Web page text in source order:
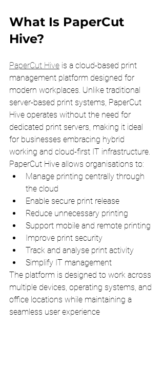
What Is PaperCut
Hive?
PaperCut Hive is a cloud-based print
management platform designed for
modern workplaces. Unlike traditional
server-based print systems, PaperCut
Hive operates without the need for
dedicated print servers, making it ideal
for businesses embracing hybrid
working and cloud-first IT infrastructure.
PaperCut Hive allows organisations to:
Manage printing centrally through
the cloud
Enable secure print release
Reduce unnecessary printing
Support mobile and remote printing
Improve print security
Track and analyse print activity
Simplify IT management
The platform is designed to work across
multiple devices, operating systems, and
office locations while maintaining a
seamless user experience